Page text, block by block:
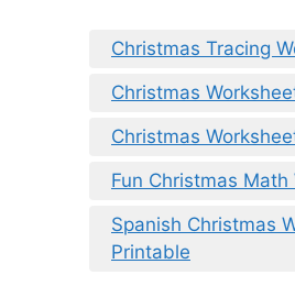
Christmas Tracing
Christmas
Christmas
Fun Christmas Math
Spanish Christmas
Printable